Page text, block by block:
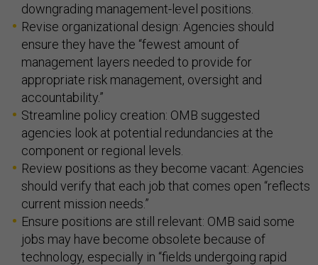
downgrading management-level positions.
Revise organizational design: Agencies should
ensure they have the “fewest amount of
management layers needed to provide for
appropriate risk management, oversight and
accountability.”
Streamline policy creation: OMB suggested
agencies look at potential redundancies at the
component or regional levels.
Review positions as they become vacant: Agencies
should verify that each job that comes open “reflects
current mission needs.”
Ensure positions are still relevant: OMB said some
jobs may have become obsolete because of
technology, especially in “fields undergoing rapid